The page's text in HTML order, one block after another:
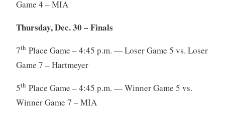
Game 4 – MIA
Thursday, Dec. 30 – Finals
7thPlace Game – 4:45 p.m. — Loser Game 5 vs. Loser
Game 7 – Hartmeyer
5thPlace Game – 4:45 p.m. — Winner Game 5 vs.
Winner Game 7 – MIA